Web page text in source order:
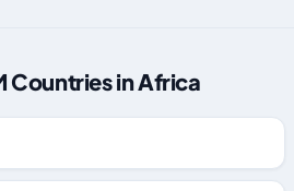
Countries in Africa